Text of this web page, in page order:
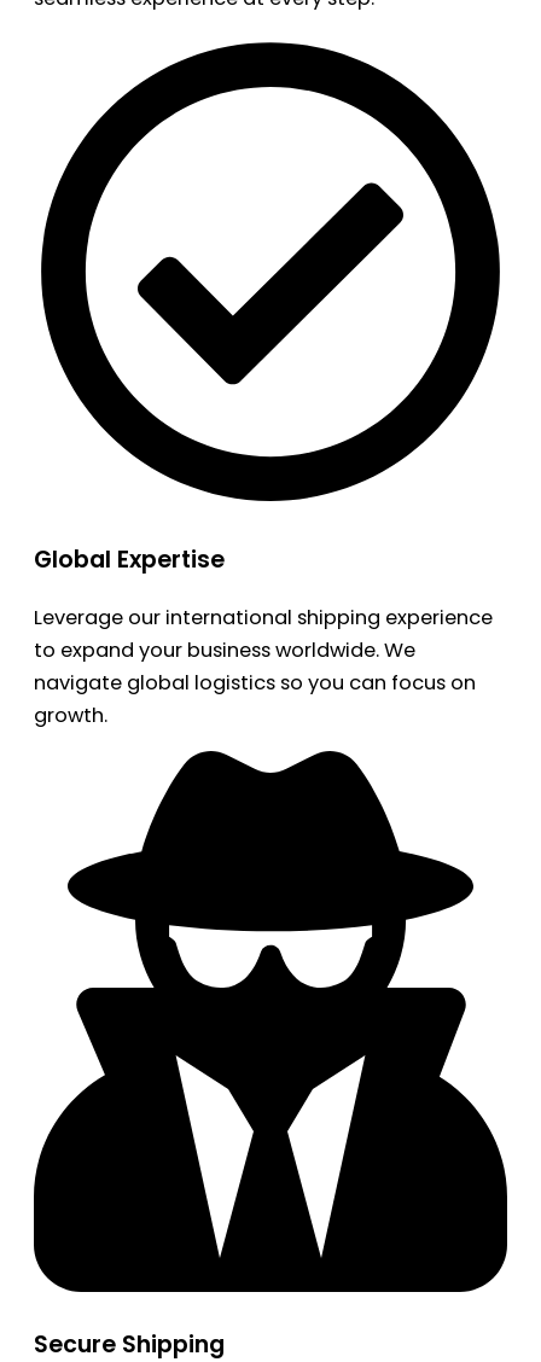
Global Expertise
Leverage our international shipping experience
to expand your business worldwide. We
navigate global logistics so you can focus on
growth.
Secure Shipping